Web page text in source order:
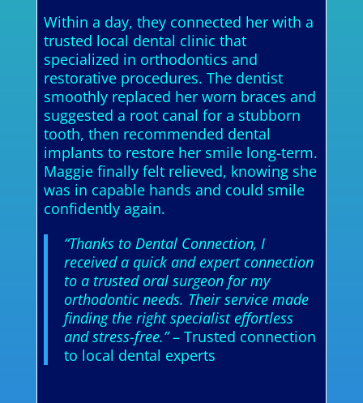
Within a day, they connected her with a
trusted local dental clinic that
specialized in orthodontics and
restorative procedures. The dentist
smoothly replaced her worn braces and
suggested a root canal for a stubborn
tooth, then recommended dental
implants to restore her smile long-term.
Maggie finally felt relieved, knowing she
was in capable hands and could smile
confidently again.
“Thanks to Dental Connection, I
received a quick and expert connection
to a trusted oral surgeon for my
orthodontic needs. Their service made
finding the right specialist effortless
and stress-free.”– Trusted connection
to local dental experts